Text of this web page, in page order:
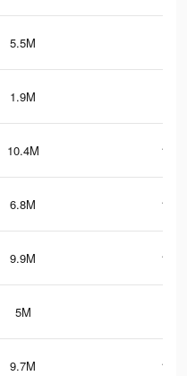
5.5M
1.9M
10.4M
6.8M
9.9M
5M
9.7M